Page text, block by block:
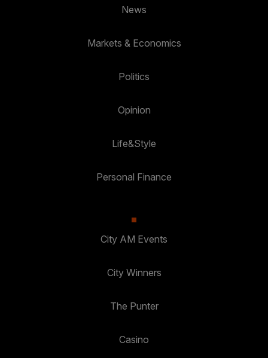
News
Markets & Economics
Politics
Opinion
Life&Style
Personal Finance
City AM Events
City Winners
The Punter
Casino